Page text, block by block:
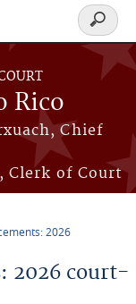
Rico
Chief
Clerk of Court
Search
form
2026
2026 court-